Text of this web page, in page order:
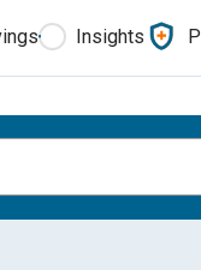
Insights